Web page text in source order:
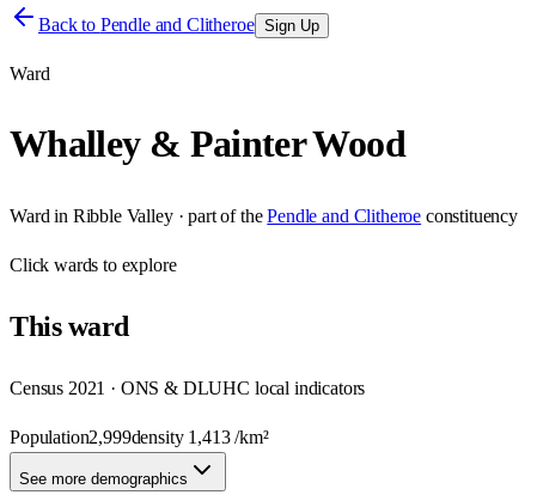
Back to Pendle and Clitheroe Sign Up
Ward
Whalley & Painter Wood
Ward in Ribble Valley· part of the Pendle and Clitheroe constituency
Clickwards to explore
Thisward
Census 2021 · ONS & DLUHC local indicators
Population2,999density 1,413/km²
See more demographics